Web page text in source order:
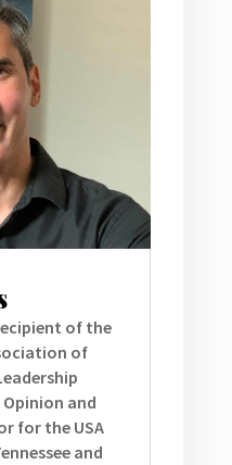
of the
of
and
for the USA
and